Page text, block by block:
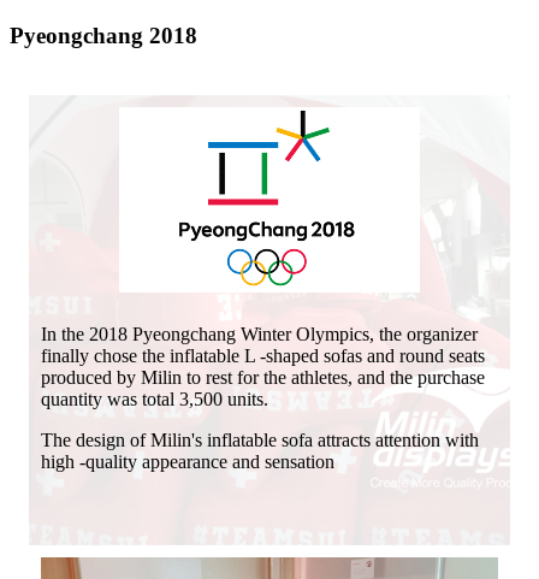
Pyeongchang 2018
In the 2018 Pyeongchang Winter Olympics, the organizer
finally chose the inflatable L -shaped sofas and round seats
produced by Milin to rest for the athletes, and the purchase
quantity was total 3,500 units.
The design of Milin's inflatable sofa attracts attention with
high -quality appearance and sensation